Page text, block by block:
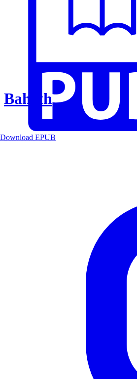
Baheth
Download EPUB